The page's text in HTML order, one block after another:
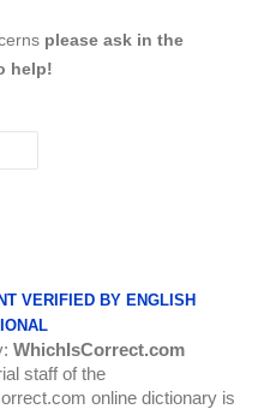
please ask in the
help!
VERIFIED BY ENGLISH
WhichIsCorrect.com
staff of the
online dictionary is